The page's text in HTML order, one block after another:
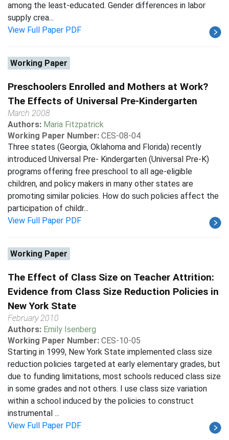
among the least-educated. Gender differences in labor
supply crea...
View Full Paper PDF
Working Paper
Preschoolers Enrolled and Mothers at Work?
The Effects of Universal Pre-Kindergarten
March 2008
Authors: Maria Fitzpatrick
Working Paper Number: CES-08-04
Three states (Georgia, Oklahoma and Florida) recently
introduced Universal Pre- Kindergarten (Universal Pre-K)
programs offering free preschool to all age-eligible
children, and policy makers in many other states are
promoting similar policies. How do such policies affect the
participation of childr...
View Full Paper PDF
Working Paper
The Effect of Class Size on Teacher Attrition:
Evidence from Class Size Reduction Policies in
New York State
February 2010
Authors: Emily Isenberg
Working Paper Number: CES-10-05
Starting in 1999, New York State implemented class size
reduction policies targeted at early elementary grades, but
due to funding limitations, most schools reduced class size
in some grades and not others. I use class size variation
within a school induced by the policies to construct
instrumental ...
View Full Paper PDF